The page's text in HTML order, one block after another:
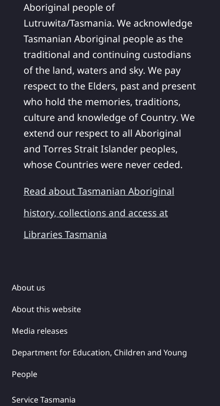
Aboriginal people of
Lutruwita/Tasmania. We acknowledge
Tasmanian Aboriginal people as the
traditional and continuing custodians
of the land, waters and sky. We pay
respect to the Elders, past and present
who hold the memories, traditions,
culture and knowledge of Country. We
extend our respect to all Aboriginal
and Torres Strait Islander peoples,
whose Countries were never ceded.
Read about Tasmanian Aboriginal
history, collections and access at
Libraries Tasmania
About us
About this website
Media releases
Department for Education, Children and Young
People
Service Tasmania